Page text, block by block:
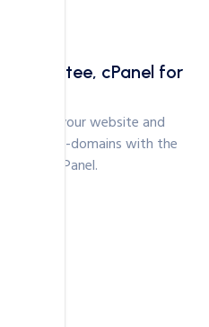
Guarantee, cPanel for
manage your website and
and sub-domains with the
ease of cPanel.